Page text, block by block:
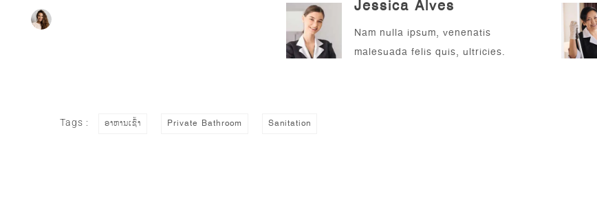
Jessica Alves
Nam nulla ipsum, venenatis
malesuada felis quis, ultricies.
Tags : ອາຫານເຊົ້າ Private Bathroom Sanitation